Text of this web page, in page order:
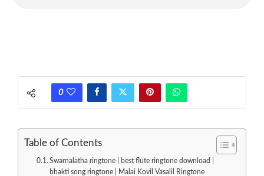
0
Table of Contents
Swarnalatha ringtone | best flute ringtone download |
bhakti song ringtone | Malai Kovil Vasalil Ringtone